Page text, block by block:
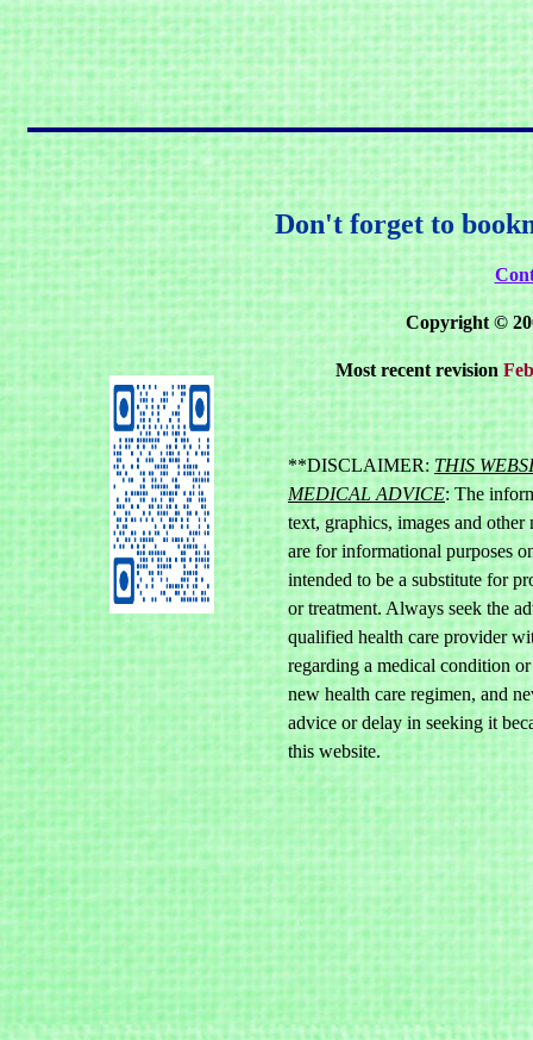
Don't forget to
Copyright ©
Most recent revision
**DISCLAIMER: THIS
MEDICAL ADVICE: The
text, graphics, images and
are for informational purposes
intended to be a substitute for
or treatment. Always seek the
qualified health care provider
regarding a medical condition
new health care regimen, and
advice or delay in seeking it
this website.